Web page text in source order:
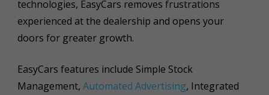
technologies, EasyCars removes frustrations
experienced at the dealership and opens your
doors for greater growth.
EasyCars features include Simple Stock
Management, Automated Advertising, Integrated